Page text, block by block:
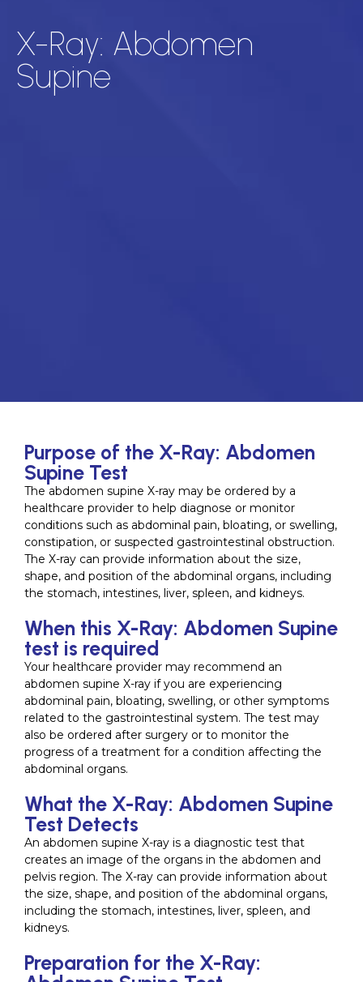
X-Ray: Abdomen
Supine
Purpose of the X-Ray: Abdomen
Supine Test
The abdomen supine X-ray may be ordered by a
healthcare provider to help diagnose or monitor
conditions such as abdominal pain, bloating, or swelling,
constipation, or suspected gastrointestinal obstruction.
The X-ray can provide information about the size,
shape, and position of the abdominal organs, including
the stomach, intestines, liver, spleen, and kidneys.
When this X-Ray: Abdomen Supine
test is required
Your healthcare provider may recommend an
abdomen supine X-ray if you are experiencing
abdominal pain, bloating, swelling, or other symptoms
related to the gastrointestinal system. The test may
also be ordered after surgery or to monitor the
progress of a treatment for a condition affecting the
abdominal organs.
What the X-Ray: Abdomen Supine
Test Detects
An abdomen supine X-ray is a diagnostic test that
creates an image of the organs in the abdomen and
pelvis region. The X-ray can provide information about
the size, shape, and position of the abdominal organs,
including the stomach, intestines, liver, spleen, and
kidneys.
Preparation for the X-Ray: